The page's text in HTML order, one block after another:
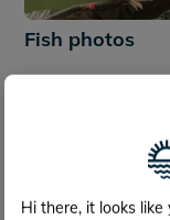
Hi there, it looks
Fish photos